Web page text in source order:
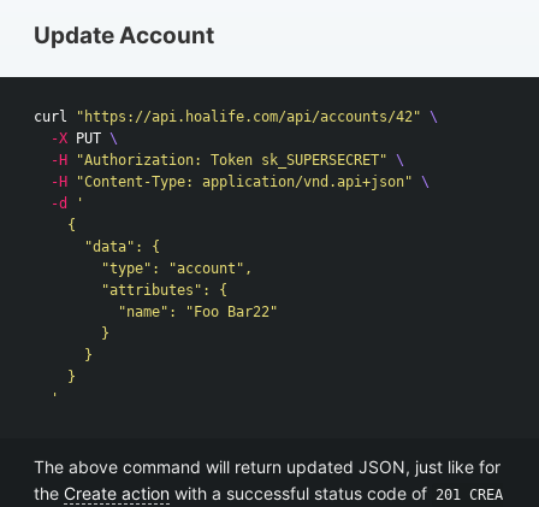
Update Account
curl "https://api.hoalife.com/api/accounts/42" \
-X PUT \
-H
"Authorization: Token sk_SUPERSECRET" \
-H
"Content-Type: application/vnd.api+json" \
-d
'
    {
      "data": {
        "type": "account",
        "attributes": {
          "name": "Foo Bar22"
        }
      }
    }
  '
The above command will return updated JSON, just like for
the Create action with a successful status code of 201 CREA